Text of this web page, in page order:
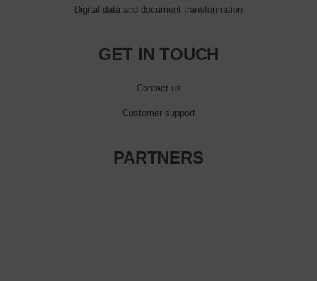
Digital data and document transformation
GET IN TOUCH
Contact us
Customer support
PARTNERS